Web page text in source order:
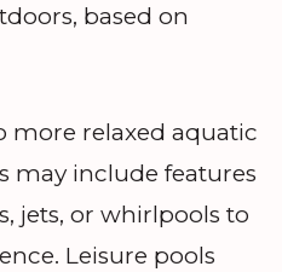
based on
more relaxed aquatic
may include features
jets, or whirlpools to
Leisure pools